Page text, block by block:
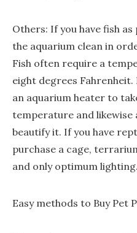
Others: If you have fish
the aquarium clean in
Fish often require a
eight degrees Fahrenheit.
an aquarium heater to
temperature and
beautify it. If you have
purchase a cage,
and only optimum lighting.
Easy methods to Buy Pet